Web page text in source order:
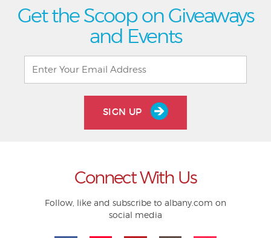
Get the Scoop on Giveaways
and Events
SIGN UP
Connect With Us
Follow, like and subscribe to albany.com on
social media